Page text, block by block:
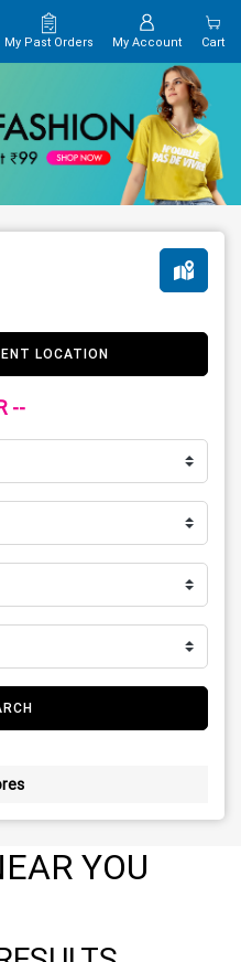
My Past Orders My Account Cart
LOCATION
--
YOU